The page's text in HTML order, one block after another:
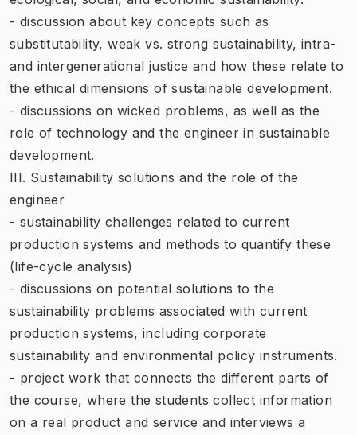
- discussion about key concepts such as
substitutability, weak vs. strong sustainability, intra-
and intergenerational justice and how these relate to
the ethical dimensions of sustainable development.
- discussions on wicked problems, as well as the
role of technology and the engineer in sustainable
development.
III. Sustainability solutions and the role of the
engineer
- sustainability challenges related to current
production systems and methods to quantify these
(life-cycle analysis)
- discussions on potential solutions to the
sustainability problems associated with current
production systems, including corporate
sustainability and environmental policy instruments.
- project work that connects the different parts of
the course, where the students collect information
on a real product and service and interviews a